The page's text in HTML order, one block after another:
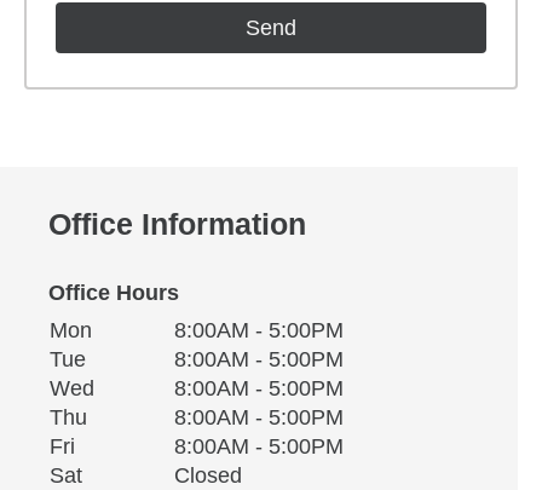
Office Information
Office Hours
Office Hours
Weekday Availability
Mon
8:00AM - 5:00PM
TueTuesday
8:00AM - 5:00PM
Wed Wednesday8:00AM - 5:00PM
Thu Thursday8:00AM - 5:00PM
Fri
8:00AM - 5:00PM
SatSaturday
Closed